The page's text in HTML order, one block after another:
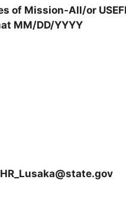
of Mission-All/or
MM/DD/YYYY